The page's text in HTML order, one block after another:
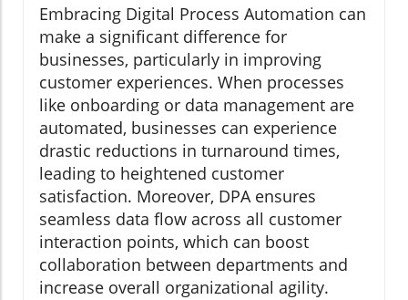
Embracing Digital Process Automation can
make a significant difference for
businesses, particularly in improving
customer experiences. When processes
like onboarding or data management are
automated, businesses can experience
drastic reductions in turnaround times,
leading to heightened customer
satisfaction. Moreover, DPA ensures
seamless data flow across all customer
interaction points, which can boost
collaboration between departments and
increase overall organizational agility.